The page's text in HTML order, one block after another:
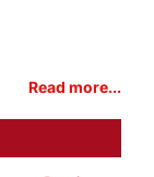
Read more...